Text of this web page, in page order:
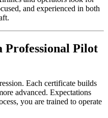
and experienced in both
Professional Pilot
Each certificate builds
advanced. Expectations
you are trained to operate